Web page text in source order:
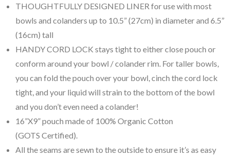
THOUGHTFULLY DESIGNED LINER for use with most
bowls and colanders up to 10.5” (27cm) in diameter and 6.5”
(16cm) tall
HANDY CORD LOCK stays tight to either close pouch or
conform around your bowl / colander rim. For taller bowls,
you can fold the pouch over your bowl, cinch the cord lock
tight, and your liquid will strain to the bottom of the bowl
and you don’t even need a colander!
16”X9” pouch made of 100% Organic Cotton
(GOTS Certified).
All the seams are sewn to the outside to ensure it’s as easy